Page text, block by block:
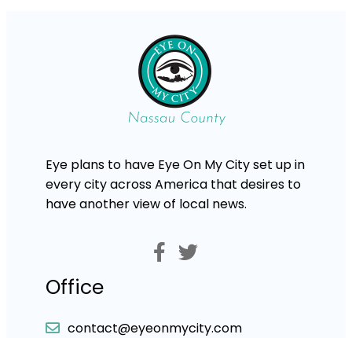
Eye plans to have Eye On My City set up in
every city across America that desires to
have another view of local news.
Office
contact@eyeonmycity.com